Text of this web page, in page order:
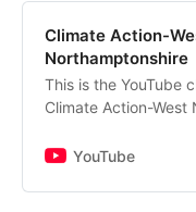
Climate Action-
Northamptonshire
This is the YouTube
Climate Action-West
to inform and
us by subscribing
YouTube